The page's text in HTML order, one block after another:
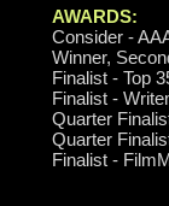
AWARDS:
Consider -
Winner,
Finalist - Top
Finalist -
Quarter
Quarter
Finalist -